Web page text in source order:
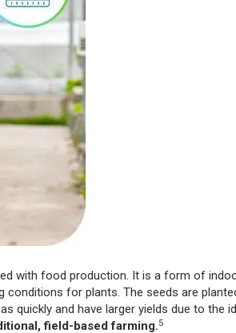
with food production. It is a form of
for plants. The seeds are
quickly and have larger yields due to the
field-based farming.5